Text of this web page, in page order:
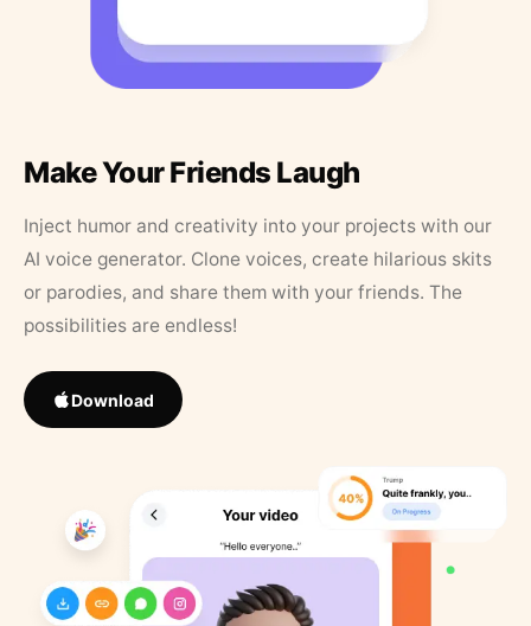
Make Your Friends Laugh
Inject humor and creativity into your projects with our
AI voice generator. Clone voices, create hilarious skits
or parodies, and share them with your friends. The
possibilities are endless!
Download